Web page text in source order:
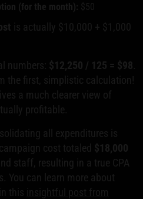
(for the month): $50
is actually $10,000 + $1,000
numbers: $12,250 / 125 = $98
the first, simplistic calculation!
a much clearer view of
profitable.
all expenditures is
cost totaled $18,000
staff, resulting in a true CPA
You can learn more about
this insightful post from